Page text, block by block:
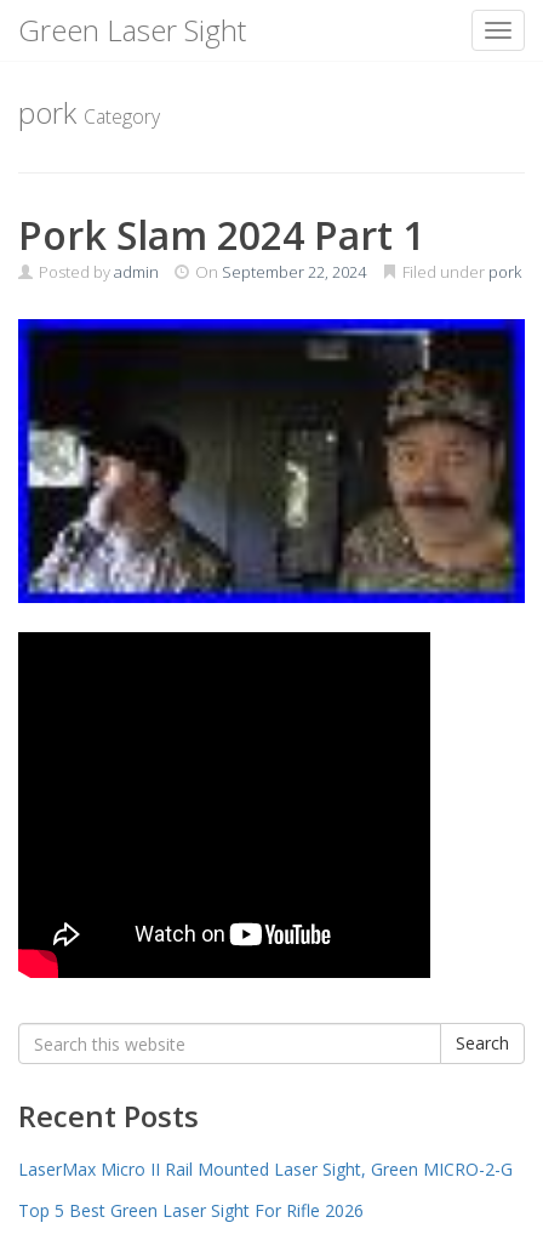
content
Green Laser Sight
pork Category
Pork Slam 2024 Part 1
Posted byadmin On September 22, 2024 Filed under pork
Search
for:
Search
Recent Posts
LaserMax Micro II Rail Mounted Laser Sight, Green MICRO-2-G
Top 5 Best Green Laser Sight For Rifle 2026